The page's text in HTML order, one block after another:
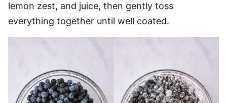
lemon zest, and juice, then gently toss
everything together until well coated.